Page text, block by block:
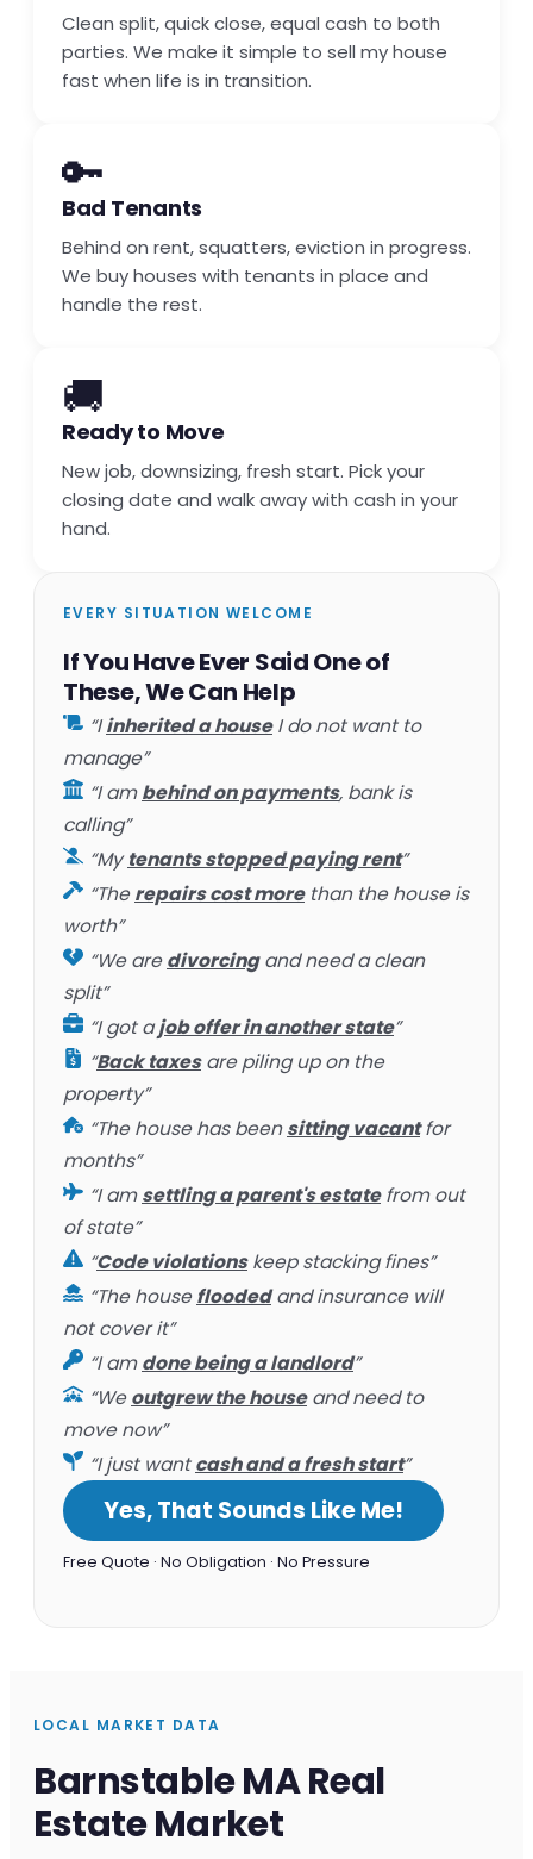
Clean split, quick close, equal cash to both
parties. We make it simple to sell my house
fast when life is in transition.
🔑
Bad Tenants
Behind on rent, squatters, eviction in progress.
We buy houses with tenants in place and
handle the rest.
🚚
Ready to Move
New job, downsizing, fresh start. Pick your
closing date and walk away with cash in your
hand.
EVERY SITUATION WELCOME
If You Have Ever Said One of
These, We Can Help
“Iinherited a houseI do not want to
manage”
“I ambehind on payments, bank is
calling”
“Mytenants stopped paying rent”
“Therepairs cost morethan the house is
worth”
“We aredivorcingand need a clean
split”
“I got ajob offer in another state”
“Back taxesare piling up on the
property”
“The house has beensitting vacantfor
months”
“I amsettling a parent's estatefrom out
of state”
“Code violationskeep stacking fines”
“The housefloodedand insurance will
not cover it”
“I amdone being a landlord”
“Weoutgrew the houseand need to
move now”
“I just wantcash and a fresh start”
Yes, That Sounds Like Me!
Free Quote · No Obligation · No Pressure
LOCAL MARKET DATA
Barnstable MA Real
Estate Market